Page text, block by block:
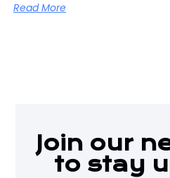
Read More
Join our
to stay